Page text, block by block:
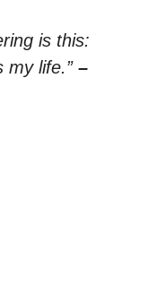
is this:
my life.” –